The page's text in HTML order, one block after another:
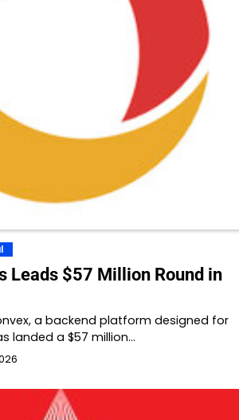
Leads $57 Million Round in
a backend platform designed for
landed a $57 million…